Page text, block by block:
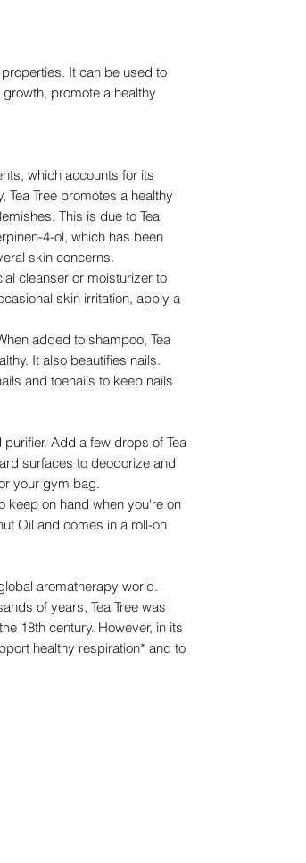
It can be used to
promote a healthy
which accounts for its
Tree promotes a healthy
This is due to Tea
4-ol, which has been
skin concerns.
cleanser or moisturizer to
skin irritation, apply a
added to shampoo, Tea
It also beautifies nails.
and toenails to keep nails
Add a few drops of Tea
surfaces to deodorize and
your gym bag.
keep on hand when you're on
Oil and comes in a roll-on
aromatherapy world.
of years, Tea Tree was
18th century. However, in its
healthy respiration* and to